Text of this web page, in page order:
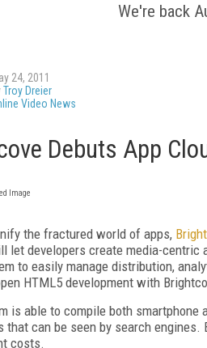
We're back
24, 2011
Troy Dreier
Video News
Debuts App
the fractured world of apps,
let developers create media-centric
to easily manage distribution,
HTML5 development with
is able to compile both
that can be seen by search
costs.